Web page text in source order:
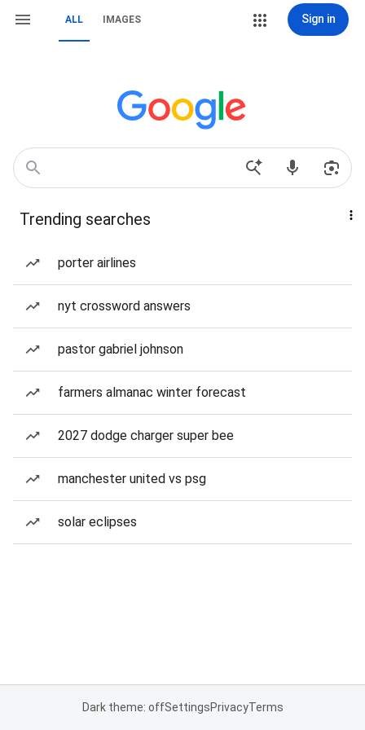
ALL IMAGES Sign in
Trending searches
porter airlines
nyt crossword answers
pastor gabriel johnson
farmers almanac winter forecast
2027 dodge charger super bee
manchester united vs psg
solar eclipses
Dark theme: offSettingsPrivacyTerms